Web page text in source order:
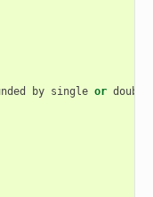
by single or double